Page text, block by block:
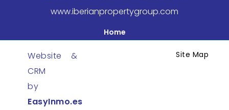
www.iberianpropertygroup.com
Home
Website &
CRM
by
EasyInmo.es
Site Map